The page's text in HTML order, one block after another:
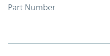
Part Number